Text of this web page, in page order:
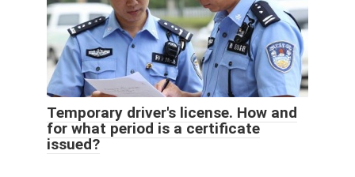
Temporary driver's license. How and
for what period is a certificate
issued?